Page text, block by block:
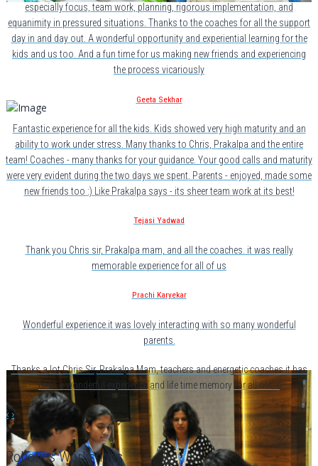
especially focus, team work, planning, rigorous implementation, and
equanimity in pressured situations. Thanks to the coaches for all the support
day in and day out. A wonderful opportunity and experiential learning for the
kids and us too. And a fun time for us making new friends and experiencing
the process vicariously
Geeta Sekhar
Fantastic experience for all the kids. Kids showed very high maturity and an
ability to work under stress. Many thanks to Chris, Prakalpa and the entire
team! Coaches - many thanks for your guidance. Your good calls and maturity
were very evident during the two days we spent. Parents - enjoyed, made some
new friends too :) Like Prakalpa says - its sheer team work at its best!
Tejasi Yadwad
Thank you Chris sir, Prakalpa mam, and all the coaches. it was really
memorable experience for all of us
Prachi Karyekar
Wonderful experience.it was lovely interacting with so many wonderful
parents.
Thanks a lot Chris Sir, Prakalpa Mam, teachers and energetic coaches.it has
been a wonderful experience and life time memory for all of us
‹ ›
Robotics Workshops